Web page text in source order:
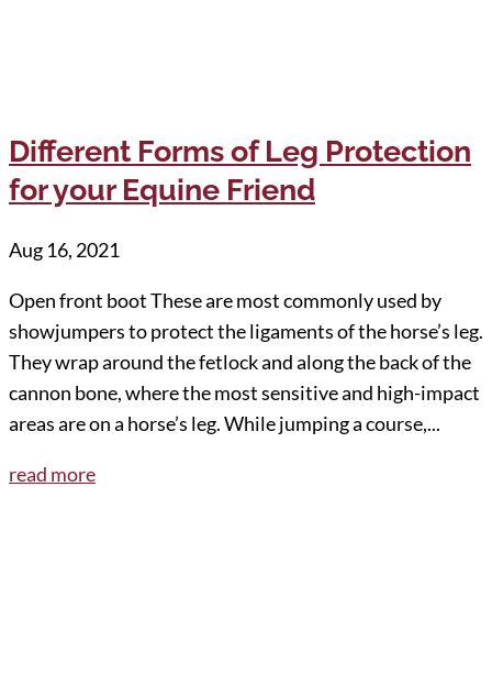
Different Forms of Leg Protection
for your Equine Friend
Aug 16, 2021
Open front boot These are most commonly used by
showjumpers to protect the ligaments of the horse’s leg.
They wrap around the fetlock and along the back of the
cannon bone, where the most sensitive and high-impact
areas are on a horse’s leg. While jumping a course,...
read more